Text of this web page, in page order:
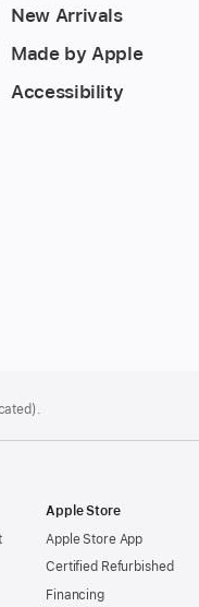
New Arrivals
Made by Apple
Accessibility
Apple Store
Apple Store App
Certified Refurbished
Financing